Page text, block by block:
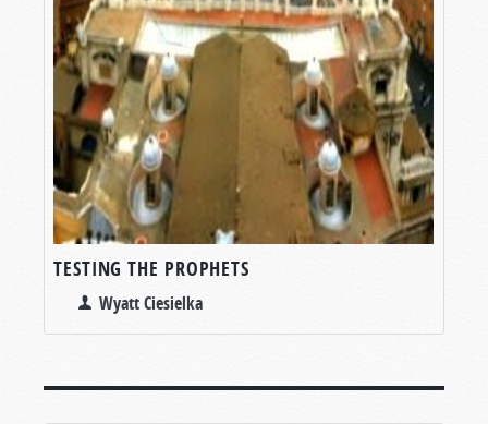
TESTING THE PROPHETS
Wyatt Ciesielka